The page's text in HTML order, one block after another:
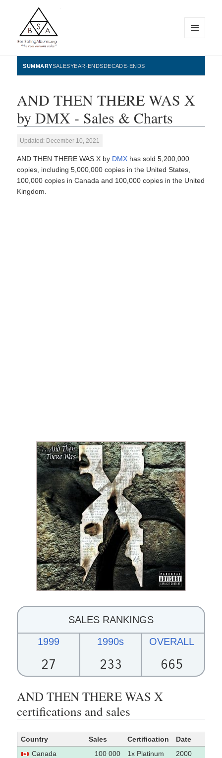
BestSellingAlbums.org
WIDGETS
SUMMARYSALESYEAR-ENDSDECADE-ENDS
AND THEN THERE WAS X
by DMX - Sales & Charts
Updated: December 10, 2021
AND THEN THERE WAS X by DMX has sold 5,200,000
copies, including 5,000,000 copies in the United States,
100,000 copies in Canada and 100,000 copies in the United
Kingdom.
SALES RANKINGS
1999
27
1990s
233
OVERALL
665
AND THEN THERE WAS X
certifications and sales
Country Sales Certification Date
Canada
100 000 1x Platinum
2000